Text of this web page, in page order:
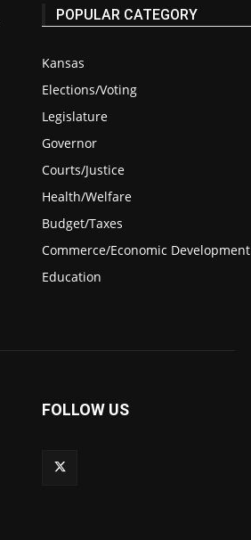
POPULAR CATEGORY
Kansas
Elections/Voting
Legislature
Governor
Courts/Justice
Health/Welfare
Budget/Taxes
Commerce/Economic Development
Education
FOLLOW US